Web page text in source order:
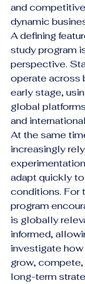
and
dynamic
A defining
study program
perspective.
operate across
early stage,
global
and
At the same
increasingly
adapt quickly
conditions. For
program
is globally
informed,
investigate
grow,
long-term